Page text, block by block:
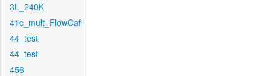
3L_240K
41c_mult_FlowCaf
44_test
44_test
456